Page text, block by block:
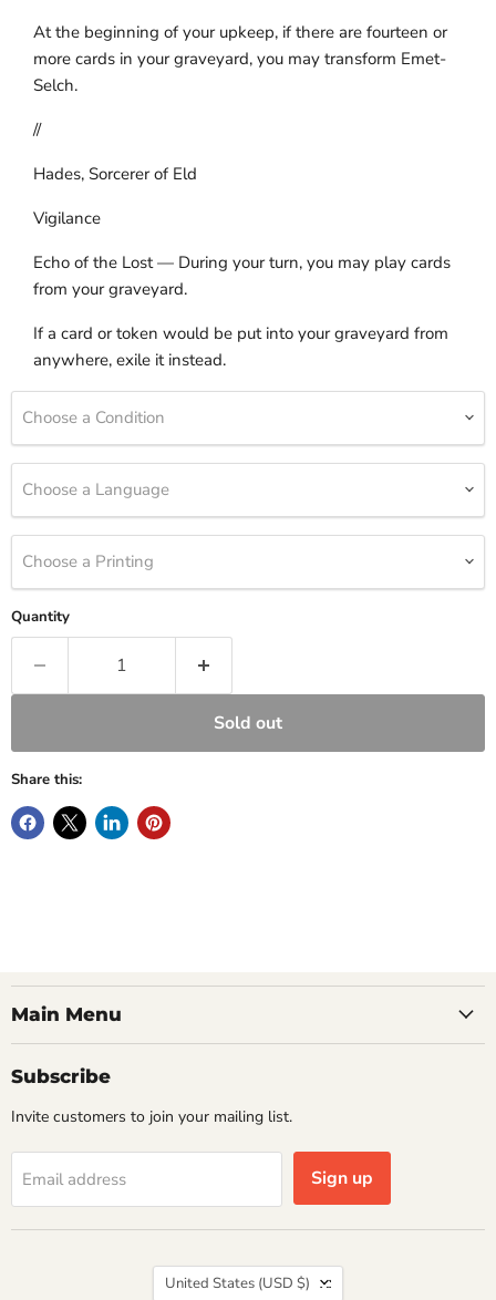
At the beginning of your upkeep, if there are fourteen or
more cards in your graveyard, you may transform Emet-
Selch.
//
Hades, Sorcerer of Eld
Vigilance
Echo of the Lost — During your turn, you may play cards
from your graveyard.
If a card or token would be put into your graveyard from
anywhere, exile it instead.
Choose a Condition
Choose a Language
Choose a Printing
Quantity
Sold out
Share this:
Main Menu
Subscribe
Invite customers to join your mailing list.
Email address Sign up
Country
United States (USD $)